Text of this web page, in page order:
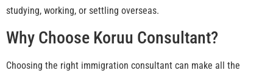
studying, working, or settling overseas.
Why Choose Koruu Consultant?
Choosing the right immigration consultant can make all the